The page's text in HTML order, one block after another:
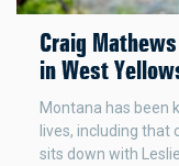
Craig
in West
Montana has been
lives, including that
sits down with